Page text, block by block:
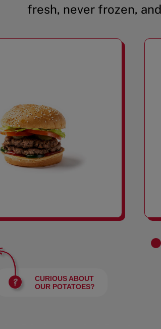
fresh, never frozen,
CURIOUS ABOUT
OUR POTATOES?